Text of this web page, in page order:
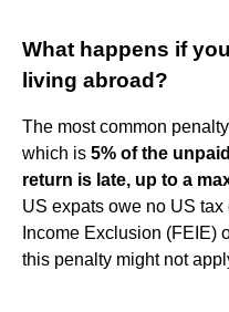
What happens if
living abroad?
The most common
which is 5% of the
return is late, up to a
US expats owe no US
Income Exclusion (FEIE)
this penalty might not